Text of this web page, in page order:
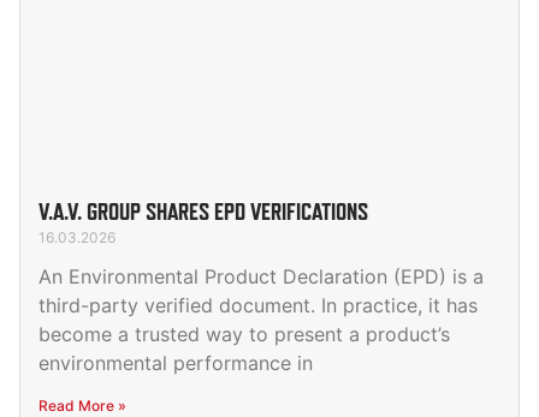
V.A.V. GROUP SHARES EPD VERIFICATIONS
16.03.2026
An Environmental Product Declaration (EPD) is a
third-party verified document. In practice, it has
become a trusted way to present a product’s
environmental performance in
Read More »